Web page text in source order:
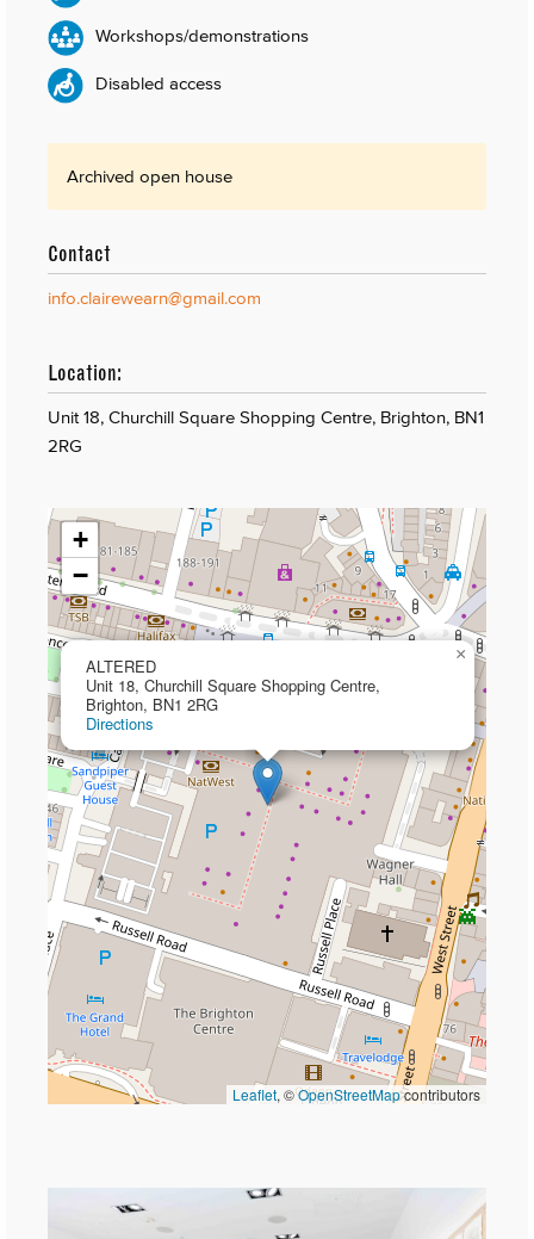
Workshops/demonstrations
Disabled access
Archived open house
Contact
info.clairewearn@gmail.com
Location:
Unit 18, Churchill Square Shopping Centre, Brighton, BN1
2RG
ALTERED
Unit 18, Churchill Square Shopping Centre,
Brighton, BN1 2RG
Directions
×
+
−
Leaflet, ©OpenStreetMapcontributors